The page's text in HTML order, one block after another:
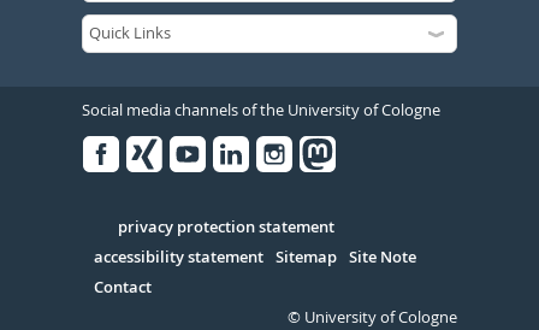
Social media channels of the University of Cologne
Serivce
privacy protection statement
accessibility statement Sitemap Site Note
Contact
© University of Cologne